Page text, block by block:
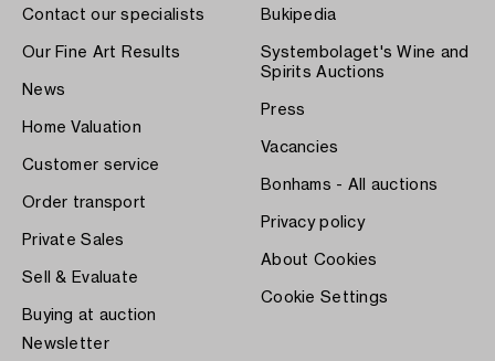
Contact our specialists
Our Fine Art Results
News
Home Valuation
Customer service
Order transport
Private Sales
Sell & Evaluate
Buying at auction
Bukipedia
Systembolaget's Wine and
Spirits Auctions
Press
Vacancies
Bonhams - All auctions
Privacy policy
About Cookies
Cookie Settings
Newsletter